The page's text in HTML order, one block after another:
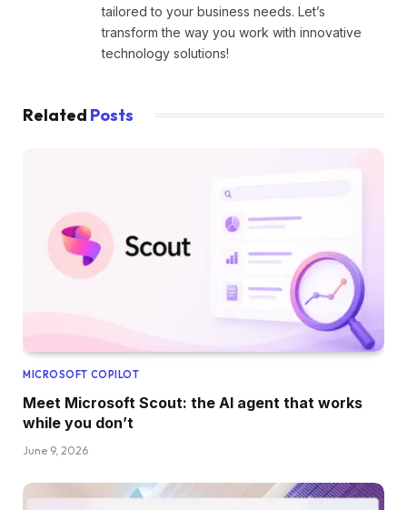
tailored to your business needs. Let’s
transform the way you work with innovative
technology solutions!
Related Posts
MICROSOFT COPILOT
Meet Microsoft Scout: the AI agent that works
while you don’t
June 9, 2026